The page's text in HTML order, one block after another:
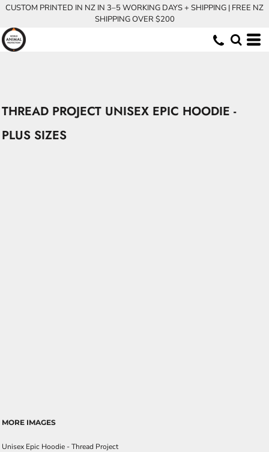
CUSTOM PRINTED IN NZ IN 3–5 WORKING DAYS + SHIPPING | FREE NZ
SHIPPING OVER $200
THREAD PROJECT UNISEX EPIC HOODIE -
PLUS SIZES
MORE IMAGES
Unisex Epic Hoodie - Thread Project